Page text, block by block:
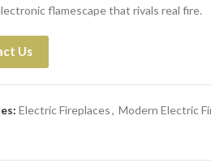
flamescape that rivals real fire.
Us
Electric Fireplaces, Modern Electric